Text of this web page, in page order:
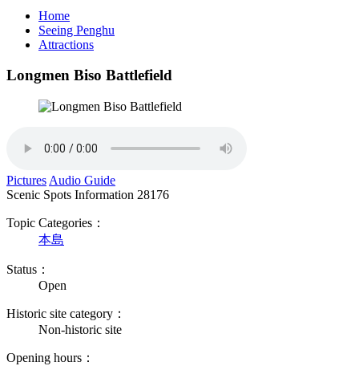
Home
Seeing Penghu
Attractions
Longmen Biso Battlefield
Pictures Audio Guide
Scenic Spots Information 28176
Topic Categories：
本島
Status：
Open
Historic site category：
Non-historic site
Opening hours：